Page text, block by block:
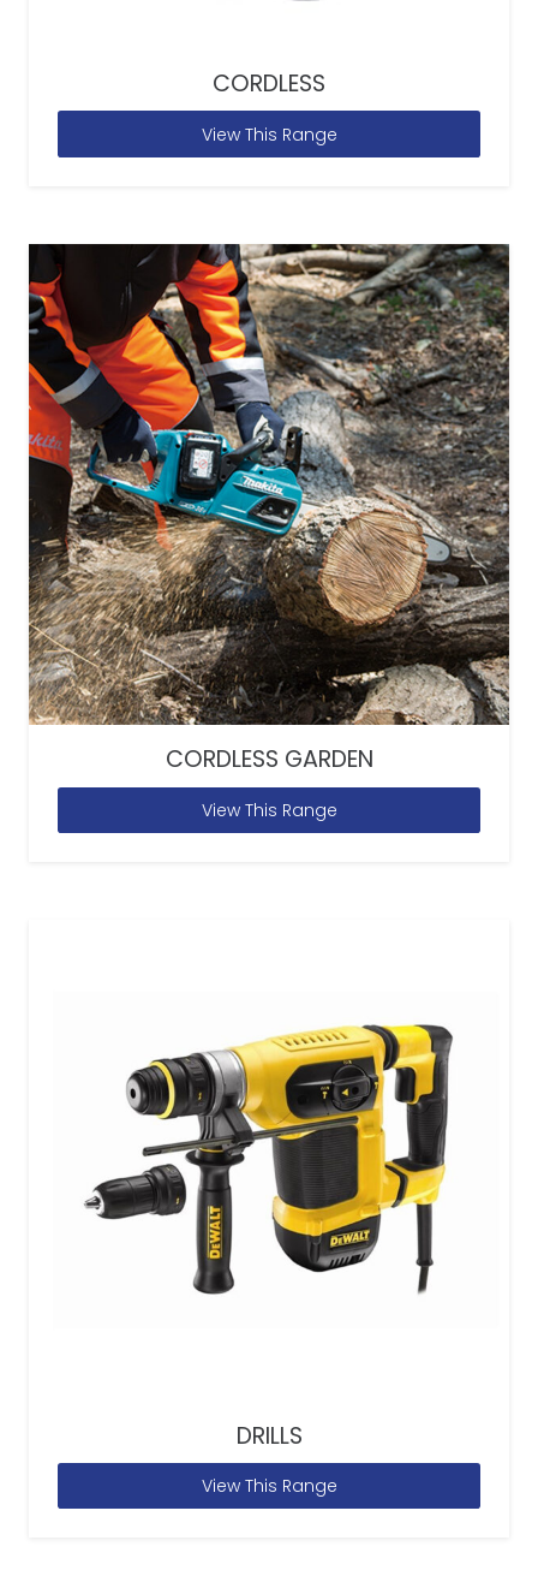
CORDLESS
View This Range
CORDLESS GARDEN
View This Range
DRILLS
View This Range